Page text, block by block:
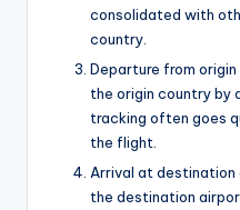
consolidated with
country.
Departure from
the origin country by
tracking often goes
the flight.
Arrival at
the destination